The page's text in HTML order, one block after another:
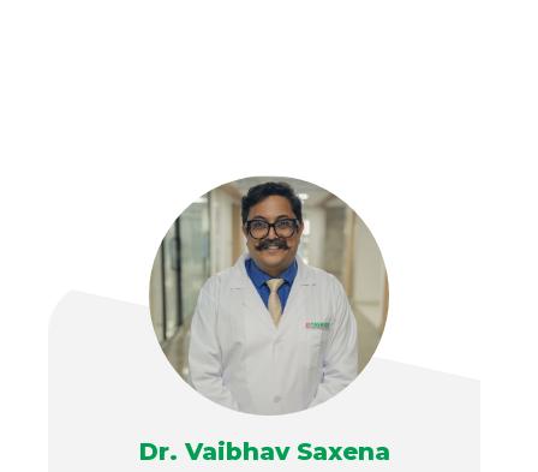
Dr. Vaibhav Saxena